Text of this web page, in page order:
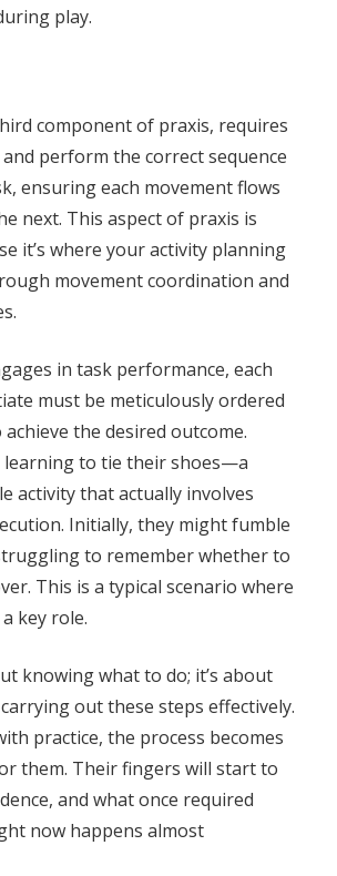
play.
component of praxis, requires
perform the correct sequence
ensuring each movement flows
next. This aspect of praxis is
it’s where your activity planning
movement coordination and
in task performance, each
must be meticulously ordered
the desired outcome.
learning to tie their shoes—a
activity that actually involves
Initially, they might fumble
to remember whether to
This is a typical scenario where
key role.
knowing what to do; it’s about
out these steps effectively.
practice, the process becomes
them. Their fingers will start to
and what once required
now happens almost